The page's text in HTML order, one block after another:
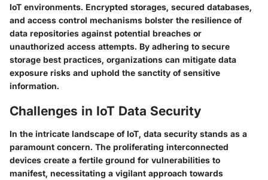
IoT environments. Encrypted storages, secured databases,
and access control mechanisms bolster the resilience of
data repositories against potential breaches or
unauthorized access attempts. By adhering to secure
storage best practices, organizations can mitigate data
exposure risks and uphold the sanctity of sensitive
information.
Challenges in IoT Data Security
In the intricate landscape of IoT, data security stands as a
paramount concern. The proliferating interconnected
devices create a fertile ground for vulnerabilities to
manifest, necessitating a vigilant approach towards